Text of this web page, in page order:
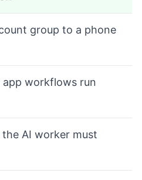
group to a phone
app workflows run
AI worker must